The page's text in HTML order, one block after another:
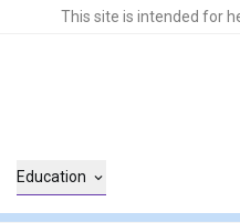
This site is intended for
Education